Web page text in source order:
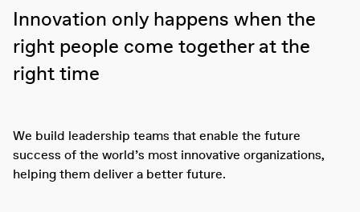
Innovation only happens when the
right people come together at the
right time
We build leadership teams that enable the future
success of the world’s most innovative organizations,
helping them deliver a better future.